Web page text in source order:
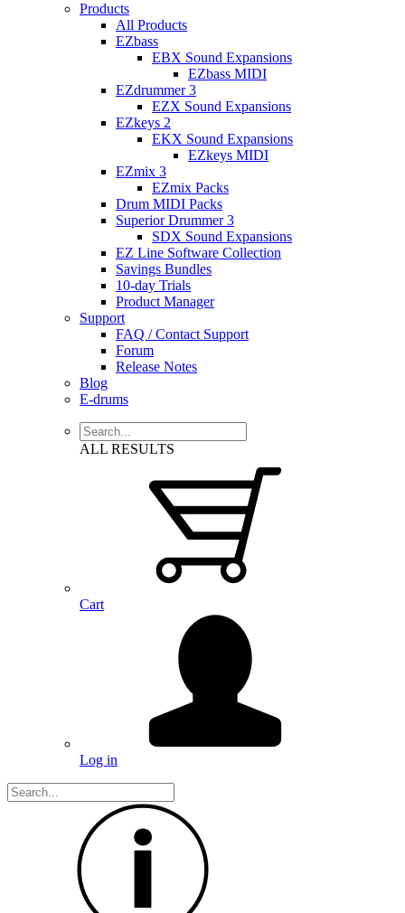
Products
All Products
EZbass
EBX Sound Expansions
EZbass MIDI
EZdrummer 3
EZX Sound Expansions
EZkeys 2
EKX Sound Expansions
EZkeys MIDI
EZmix 3
EZmix Packs
Drum MIDI Packs
Superior Drummer 3
SDX Sound Expansions
EZ Line Software Collection
Savings Bundles
10-day Trials
Product Manager
Support
FAQ / Contact Support
Forum
Release Notes
Blog
E-drums
ALL RESULTS
Cart
Log in